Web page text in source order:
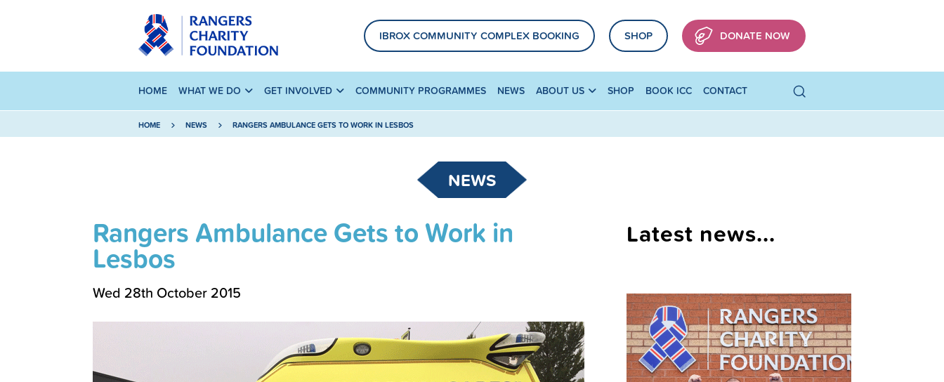
IBROX COMMUNITY COMPLEX BOOKING SHOP DONATE NOW
HOME WHAT WE DO GET INVOLVED COMMUNITY PROGRAMMES NEWS ABOUT US SHOP BOOK ICC CONTACT
HOME NEWS RANGERS AMBULANCE GETS TO WORK IN LESBOS
NEWS
Rangers Ambulance Gets to Work in
Lesbos
Wed 28th October 2015
Latest news...